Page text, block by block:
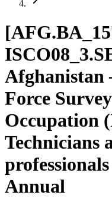
[AFG.BA
ISCO08
Afghanistan
Force
Occupation
Technicians
Annual